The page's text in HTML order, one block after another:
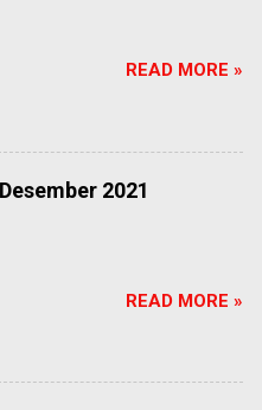
READ MORE »
2021
READ MORE »